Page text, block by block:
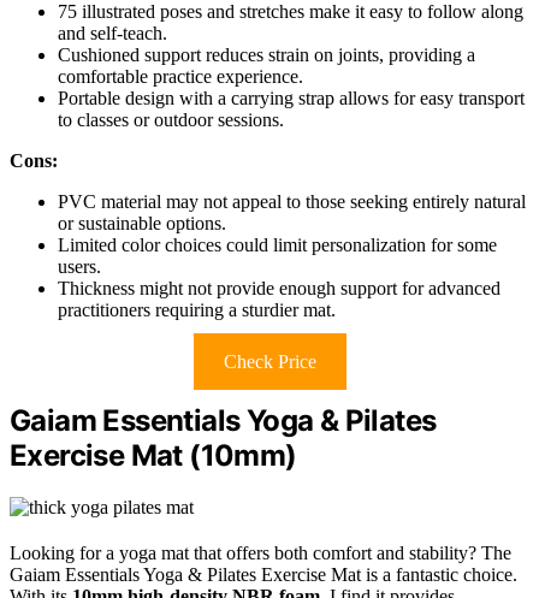
75 illustrated poses and stretches make it easy to follow along
and self-teach.
Cushioned support reduces strain on joints, providing a
comfortable practice experience.
Portable design with a carrying strap allows for easy transport
to classes or outdoor sessions.
Cons:
PVC material may not appeal to those seeking entirely natural
or sustainable options.
Limited color choices could limit personalization for some
users.
Thickness might not provide enough support for advanced
practitioners requiring a sturdier mat.
Check Price
Gaiam Essentials Yoga & Pilates
Exercise Mat (10mm)
Looking for a yoga mat that offers both comfort and stability? The
Gaiam Essentials Yoga & Pilates Exercise Mat is a fantastic choice.